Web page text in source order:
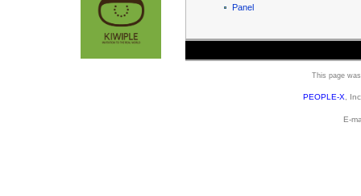
Panel
This page
PEOPLE-X,
E-